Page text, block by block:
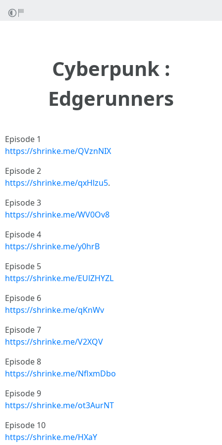
Cyberpunk :
Edgerunners
Episode 1
https://shrinke.me/QVznNIX
Episode 2
https://shrinke.me/qxHlzu5.
Episode 3
https://shrinke.me/WV0Ov8
Episode 4
https://shrinke.me/y0hrB
Episode 5
https://shrinke.me/EUlZHYZL
Episode 6
https://shrinke.me/qKnWv
Episode 7
https://shrinke.me/V2XQV
Episode 8
https://shrinke.me/NflxmDbo
Episode 9
https://shrinke.me/ot3AurNT
Episode 10
https://shrinke.me/HXaY